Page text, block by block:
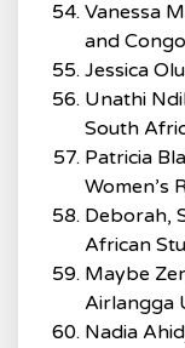
Vanessa
and Congo
Jessica
Unathi
South
Patricia
Women’s
Deborah,
African
Maybe
Airlangga
Nadia